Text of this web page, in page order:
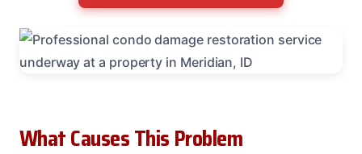
What Causes This Problem